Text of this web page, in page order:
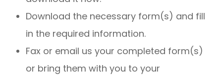
Download the necessary form(s) and fill
in the required information.
Fax or email us your completed form(s)
or bring them with you to your